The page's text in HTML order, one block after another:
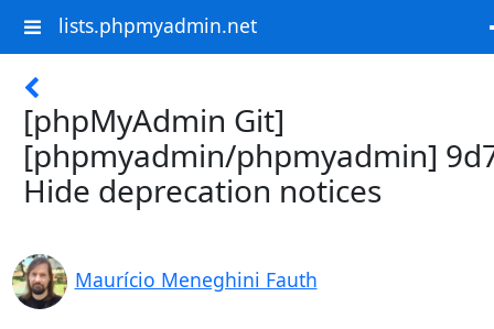
lists.phpmyadmin.net
[phpMyAdmin Git]
[phpmyadmin/phpmyadmin]
Hide deprecation notices
Maurício Meneghini Fauth